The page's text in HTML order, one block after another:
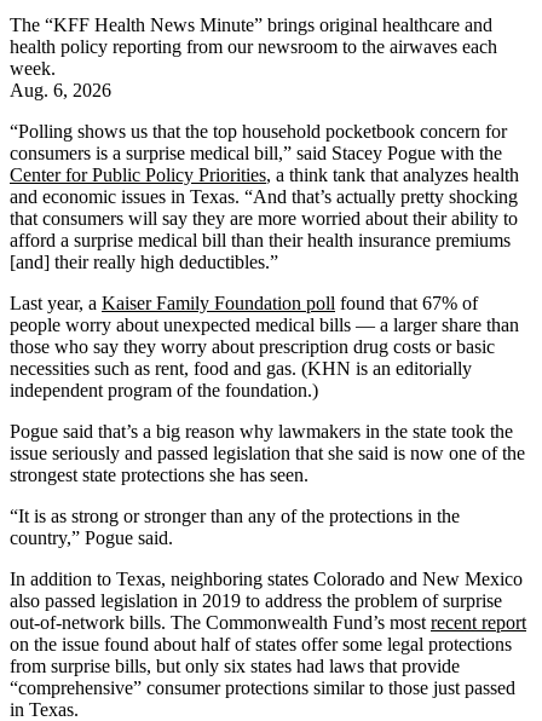
The “KFF Health News Minute” brings original healthcare and
health policy reporting from our newsroom to the airwaves each
week.
Aug. 6, 2026
“Polling shows us that the top household pocketbook concern for
consumers is a surprise medical bill,” said Stacey Pogue with the
Center for Public Policy Priorities, a think tank that analyzes health
and economic issues in Texas. “And that’s actually pretty shocking
that consumers will say they are more worried about their ability to
afford a surprise medical bill than their health insurance premiums
[and] their really high deductibles.”
Last year, a Kaiser Family Foundation poll found that 67% of
people worry about unexpected medical bills — a larger share than
those who say they worry about prescription drug costs or basic
necessities such as rent, food and gas. (KHN is an editorially
independent program of the foundation.)
Pogue said that’s a big reason why lawmakers in the state took the
issue seriously and passed legislation that she said is now one of the
strongest state protections she has seen.
“It is as strong or stronger than any of the protections in the
country,” Pogue said.
In addition to Texas, neighboring states Colorado and New Mexico
also passed legislation in 2019 to address the problem of surprise
out-of-network bills. The Commonwealth Fund’s most recent report
on the issue found about half of states offer some legal protections
from surprise bills, but only six states had laws that provide
“comprehensive” consumer protections similar to those just passed
in Texas.